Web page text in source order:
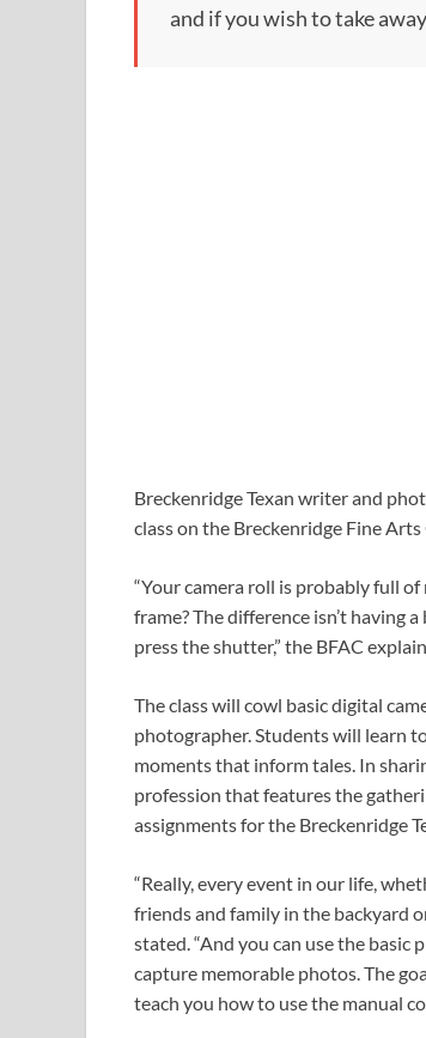
and if you wish to take
Breckenridge Texan writer and
class on the Breckenridge Fine
“Your camera roll is probably full
frame? The difference isn’t having
press the shutter,” the BFAC
The class will cowl basic digital
photographer. Students will learn
moments that inform tales. In
profession that features the
assignments for the Breckenridge
“Really, every event in our life,
friends and family in the backyard
stated. “And you can use the
capture memorable photos. The
teach you how to use the manual